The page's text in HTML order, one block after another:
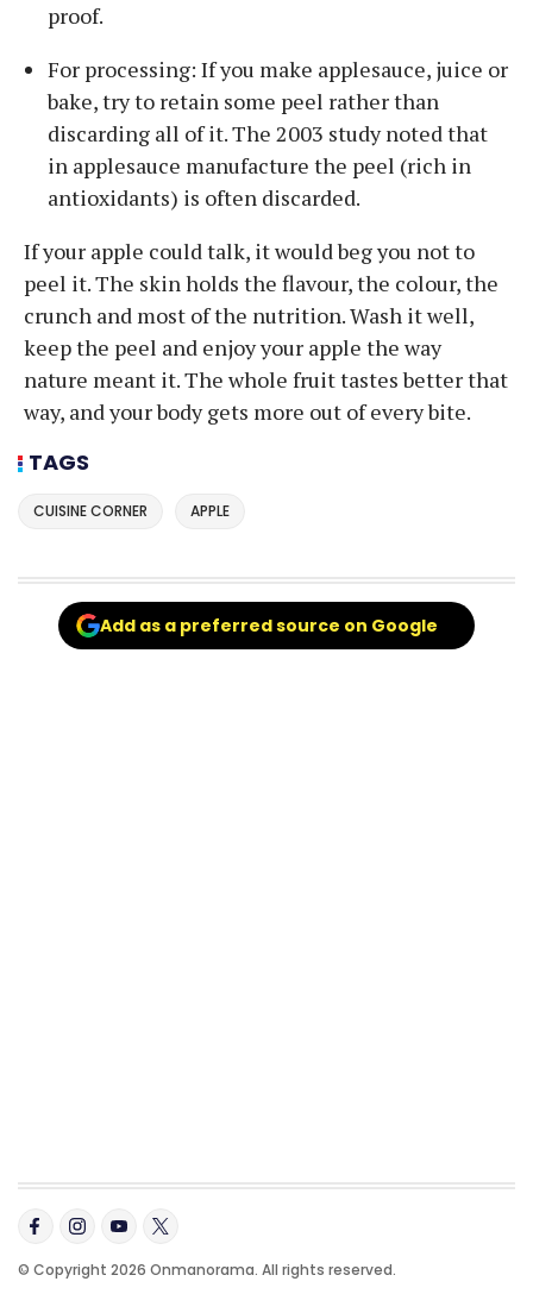
proof.
For processing: If you make applesauce, juice or
bake, try to retain some peel rather than
discarding all of it. The 2003 study noted that
in applesauce manufacture the peel (rich in
antioxidants) is often discarded.
If your apple could talk, it would beg you not to
peel it. The skin holds the flavour, the colour, the
crunch and most of the nutrition. Wash it well,
keep the peel and enjoy your apple the way
nature meant it. The whole fruit tastes better that
way, and your body gets more out of every bite.
TAGS
CUISINE CORNER APPLE
Add as a preferred source on Google
© Copyright 2026 Onmanorama. All rights reserved.